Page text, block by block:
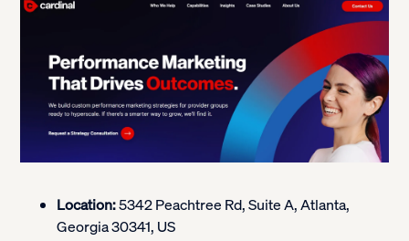
Location:5342 Peachtree Rd, Suite A, Atlanta,
Georgia 30341, US